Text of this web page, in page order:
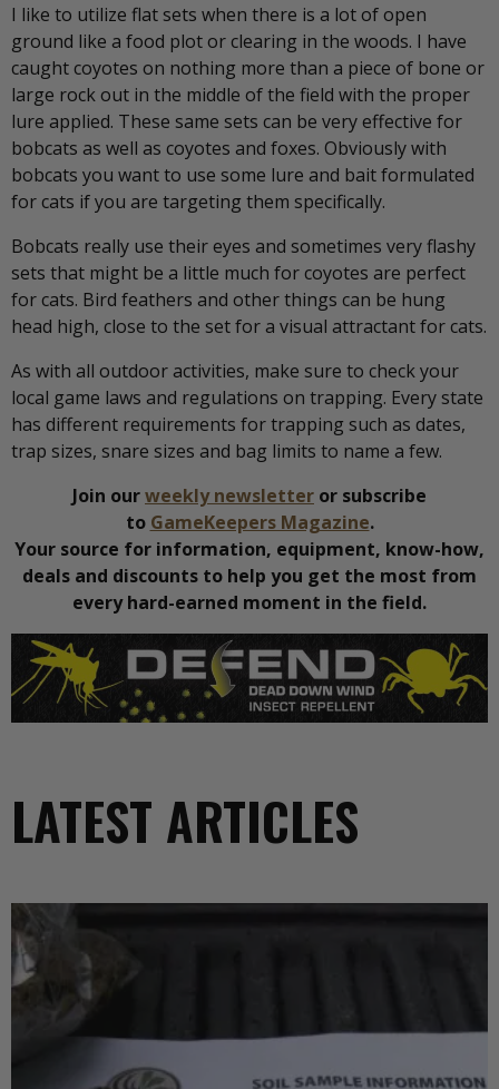
I like to utilize flat sets when there is a lot of open
ground like a food plot or clearing in the woods. I have
caught coyotes on nothing more than a piece of bone or
large rock out in the middle of the field with the proper
lure applied. These same sets can be very effective for
bobcats as well as coyotes and foxes. Obviously with
bobcats you want to use some lure and bait formulated
for cats if you are targeting them specifically.
Bobcats really use their eyes and sometimes very flashy
sets that might be a little much for coyotes are perfect
for cats. Bird feathers and other things can be hung
head high, close to the set for a visual attractant for cats.
As with all outdoor activities, make sure to check your
local game laws and regulations on trapping. Every state
has different requirements for trapping such as dates,
trap sizes, snare sizes and bag limits to name a few.
Join ourweekly newsletter or subscribe
to GameKeepers Magazine.
Your source for information, equipment, know-how,
deals and discounts to help you get the most from
every hard-earned moment in the field.
LATEST ARTICLES